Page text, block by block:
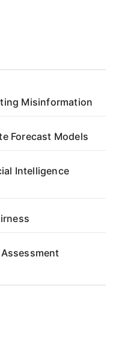
Misinformation
Forecast Models
Intelligence